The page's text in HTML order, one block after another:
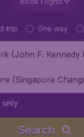
trip One way
(John F. Kennedy
(Singapore
only
Search